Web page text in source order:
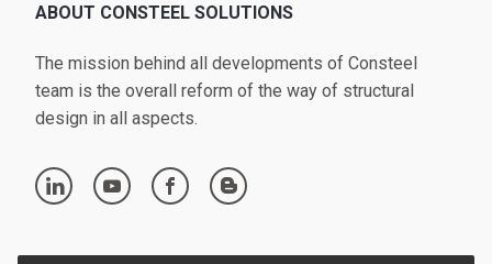
ABOUT CONSTEEL SOLUTIONS
The mission behind all developments of Consteel
team is the overall reform of the way of structural
design in all aspects.
linkedin youtube facebook blogger